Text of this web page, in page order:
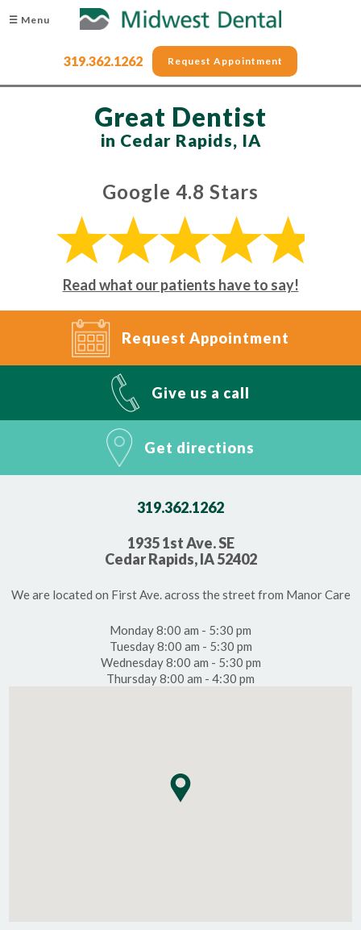
☰ Menu
319.362.1262 Request Appointment
Great Dentist
in Cedar Rapids, IA
Google 4.8 Stars
Read what our patients have to say!
Request Appointment
Give us a call
Get directions
319.362.1262
1935 1st Ave. SE
Cedar Rapids, IA 52402
We are located on First Ave. across the street from Manor Care
Monday 8:00 am - 5:30 pm
Tuesday 8:00 am - 5:30 pm
Wednesday 8:00 am - 5:30 pm
Thursday 8:00 am - 4:30 pm